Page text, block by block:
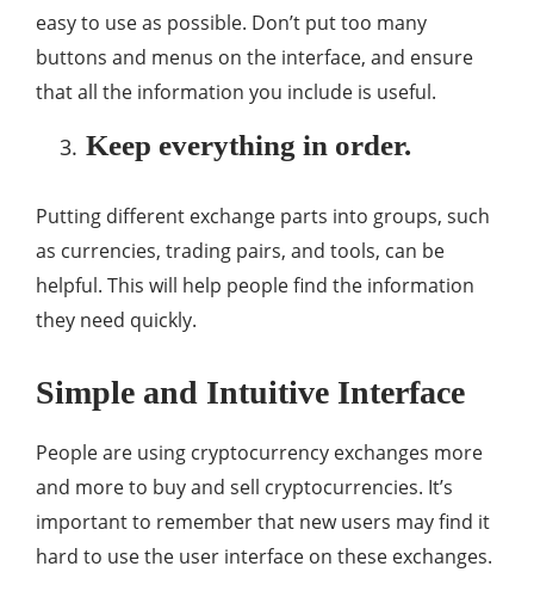
easy to use as possible. Don’t put too many
buttons and menus on the interface, and ensure
that all the information you include is useful.
Keep everything in order.
Putting different exchange parts into groups, such
as currencies, trading pairs, and tools, can be
helpful. This will help people find the information
they need quickly.
Simple and Intuitive Interface
People are using cryptocurrency exchanges more
and more to buy and sell cryptocurrencies. It’s
important to remember that new users may find it
hard to use the user interface on these exchanges.